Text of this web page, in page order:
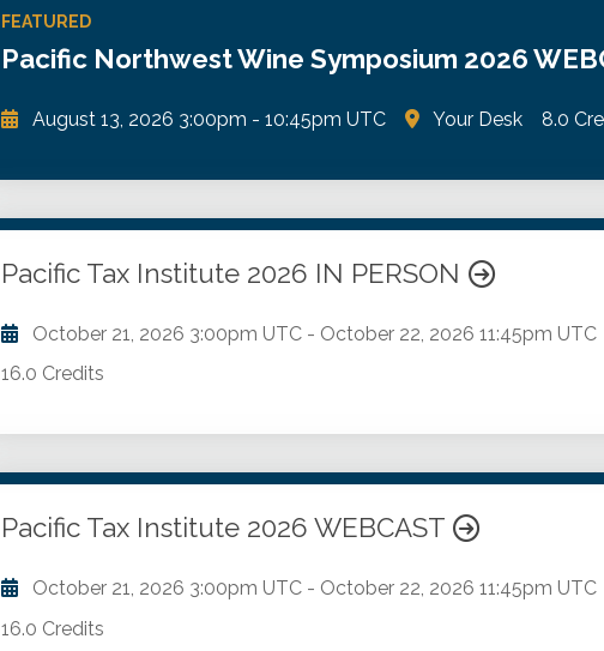
Go to Details Add to Cart
FEATURED
Pacific Northwest Wine Symposium 2026
August 13, 2026 3:00pm - 10:45pm UTC Your Desk 8.0
Tax, accounting, financial, and operational issues impacting wineries
Go to Details Add to Cart
Pacific Tax Institute 2026 IN PERSON
October 21, 2026 3:00pm UTC - October 22, 2026 11:45pm UTC
16.0 Credits
Latest regulatory developments. Essential tax topics.
Pacific Tax Institute 2026 WEBCAST
October 21, 2026 3:00pm UTC - October 22, 2026 11:45pm UTC
16.0 Credits